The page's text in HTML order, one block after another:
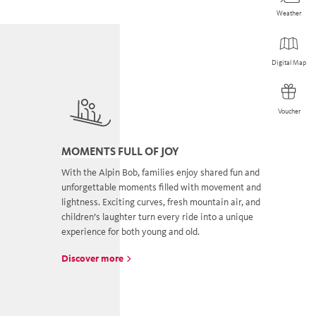
Weather
Digital Map
Voucher
Weather
Digital Map
Voucher
MOMENTS FULL OF JOY
With the Alpin Bob, families enjoy shared fun and
unforgettable moments filled with movement and
lightness. Exciting curves, fresh mountain air, and
children’s laughter turn every ride into a unique
experience for both young and old.
Discover more